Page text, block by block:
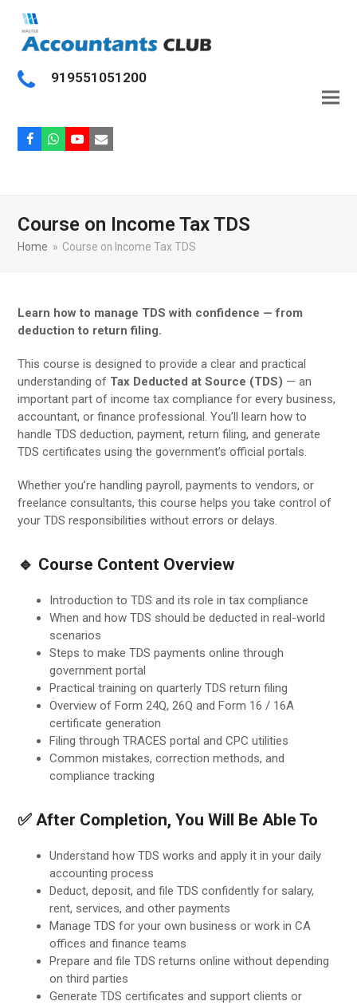
919551051200
Facebook
Whatsapp
YoutubeEmail
Course on Income Tax TDS
Home » Course on Income Tax TDS
Learn how to manage TDS with confidence — from
deduction to return filing.
This course is designed to provide a clear and practical
understanding of Tax Deducted at Source (TDS) — an
important part of income tax compliance for every business,
accountant, or finance professional. You’ll learn how to
handle TDS deduction, payment, return filing, and generate
TDS certificates using the government’s official portals.
Whether you’re handling payroll, payments to vendors, or
freelance consultants, this course helps you take control of
your TDS responsibilities without errors or delays.
🔹 Course Content Overview
Introduction to TDS and its role in tax compliance
When and how TDS should be deducted in real-world
scenarios
Steps to make TDS payments online through
government portal
Practical training on quarterly TDS return filing
Overview of Form 24Q, 26Q and Form 16 / 16A
certificate generation
Filing through TRACES portal and CPC utilities
Common mistakes, correction methods, and
compliance tracking
✅ After Completion, You Will Be Able To
Understand how TDS works and apply it in your daily
accounting process
Deduct, deposit, and file TDS confidently for salary,
rent, services, and other payments
Manage TDS for your own business or work in CA
offices and finance teams
Prepare and file TDS returns online without depending
on third parties
Generate TDS certificates and support clients or